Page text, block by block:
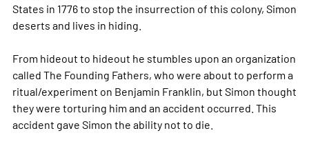
States in 1776 to stop the insurrection of this colony, Simon
deserts and lives in hiding.
From hideout to hideout he stumbles upon an organization
called The Founding Fathers, who were about to perform a
ritual/experiment on Benjamin Franklin, but Simon thought
they were torturing him and an accident occurred. This
accident gave Simon the ability not to die.